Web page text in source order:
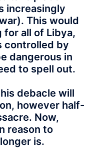
increasingly
This would
for all of Libya,
controlled by
dangerous in
to spell out.
debacle will
however half-
Now,
reason to
is.